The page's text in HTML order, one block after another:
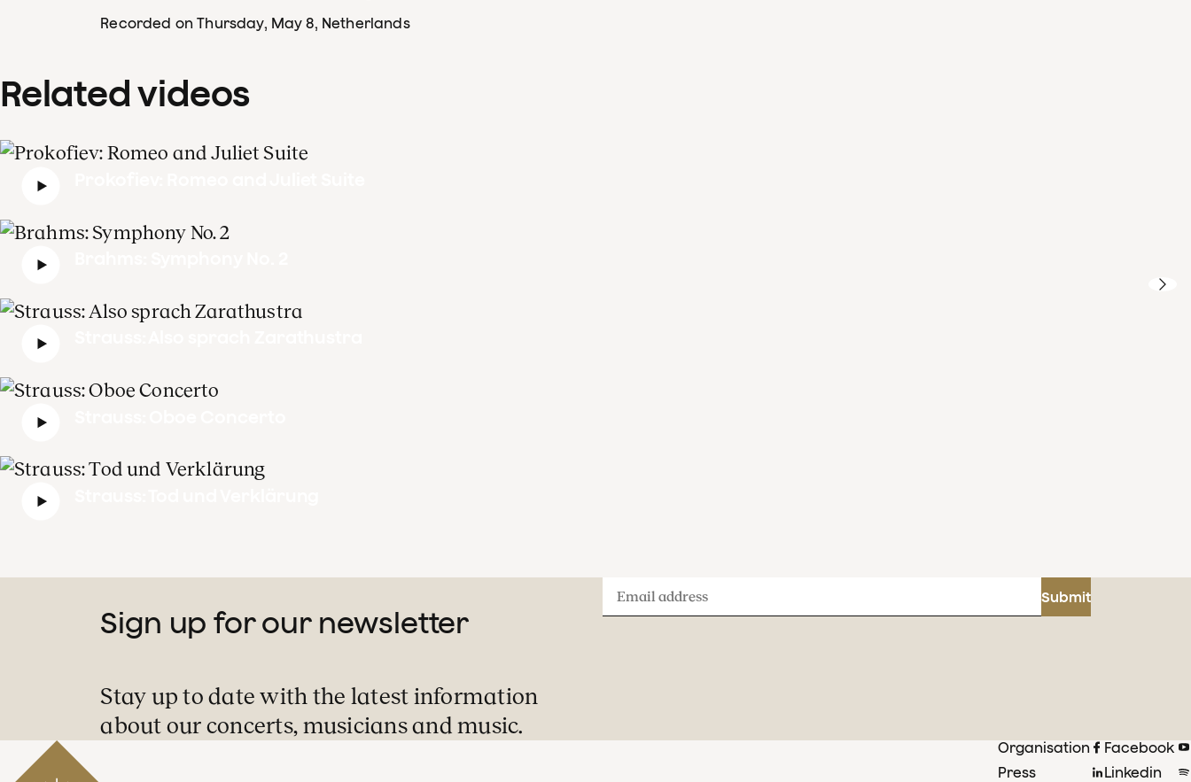
Recorded on Thursday, May 8, Netherlands
Related videos
Sign up for our newsletter
Stay up to date with the latest information
about our concerts, musicians and music.
Email
address
Submit
Organisation
Press
Facebook
Linkedin